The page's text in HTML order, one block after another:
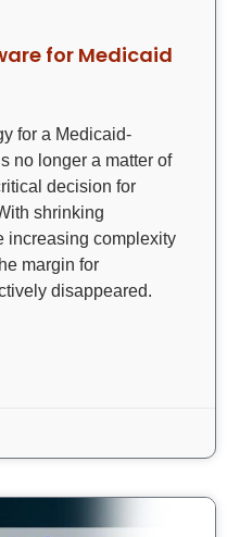
for Medicaid
for a Medicaid-
no longer a matter of
decision for
shrinking
increasing complexity
margin for
disappeared.